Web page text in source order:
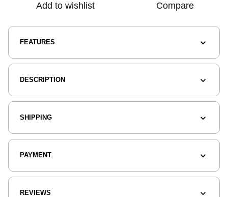
Add to wishlist Compare
FEATURES
DESCRIPTION
SHIPPING
PAYMENT
REVIEWS